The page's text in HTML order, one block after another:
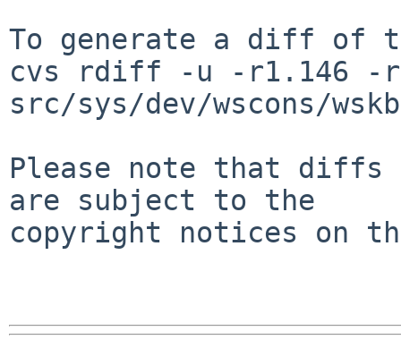
To generate a diff of
cvs rdiff -u -r1.146 -
src/sys/dev/wscons/
Please note that diffs
are subject to the
copyright notices on